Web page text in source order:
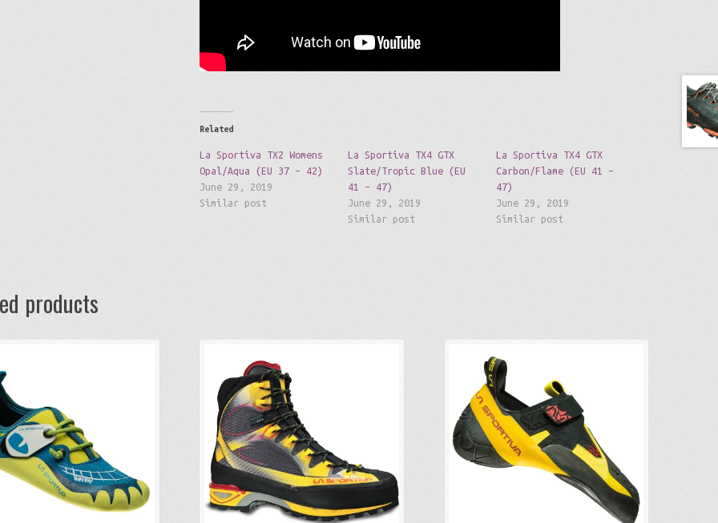
Related
La Sportiva TX2 Womens
Opal/Aqua (EU 37 – 42)
June 29, 2019
Similar post
La Sportiva TX4 GTX
Slate/Tropic Blue (EU
41 – 47)
June 29, 2019
Similar post
La Sportiva TX4 GTX
Carbon/Flame (EU 41 –
47)
June 29, 2019
Similar post
products